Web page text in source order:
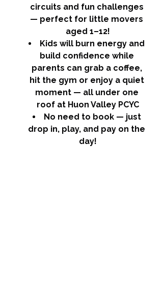
circuits and fun challenges
— perfect for little movers
aged 1–12!
Kids will burn energy and
build confidence while
parents can grab a coffee,
hit the gym or enjoy a quiet
moment — all under one
roof at Huon Valley PCYC
No need to book — just
drop in, play, and pay on the
day!